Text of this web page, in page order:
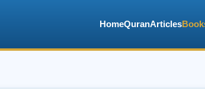
HomeQuranArticles